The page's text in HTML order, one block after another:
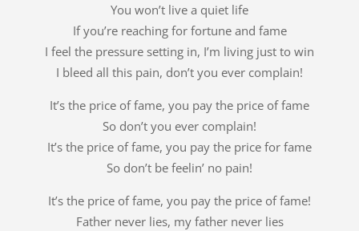
You won’t live a quiet life
If you’re reaching for fortune and fame
I feel the pressure setting in, I’m living just to win
I bleed all this pain, don’t you ever complain!
It’s the price of fame, you pay the price of fame
So don’t you ever complain!
It’s the price of fame, you pay the price for fame
So don’t be feelin’ no pain!
It’s the price of fame, you pay the price of fame!
Father never lies, my father never lies